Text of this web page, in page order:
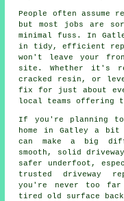
People often assume
but most jobs are
minimal fuss. In
in tidy, efficient
won't leave your
site. Whether it's
cracked resin, or
fix for just about
local teams offering
If you're planning
home in Gatley a
can make a big
smooth, solid
safer underfoot,
trusted driveway
you're never too far
tired old surface